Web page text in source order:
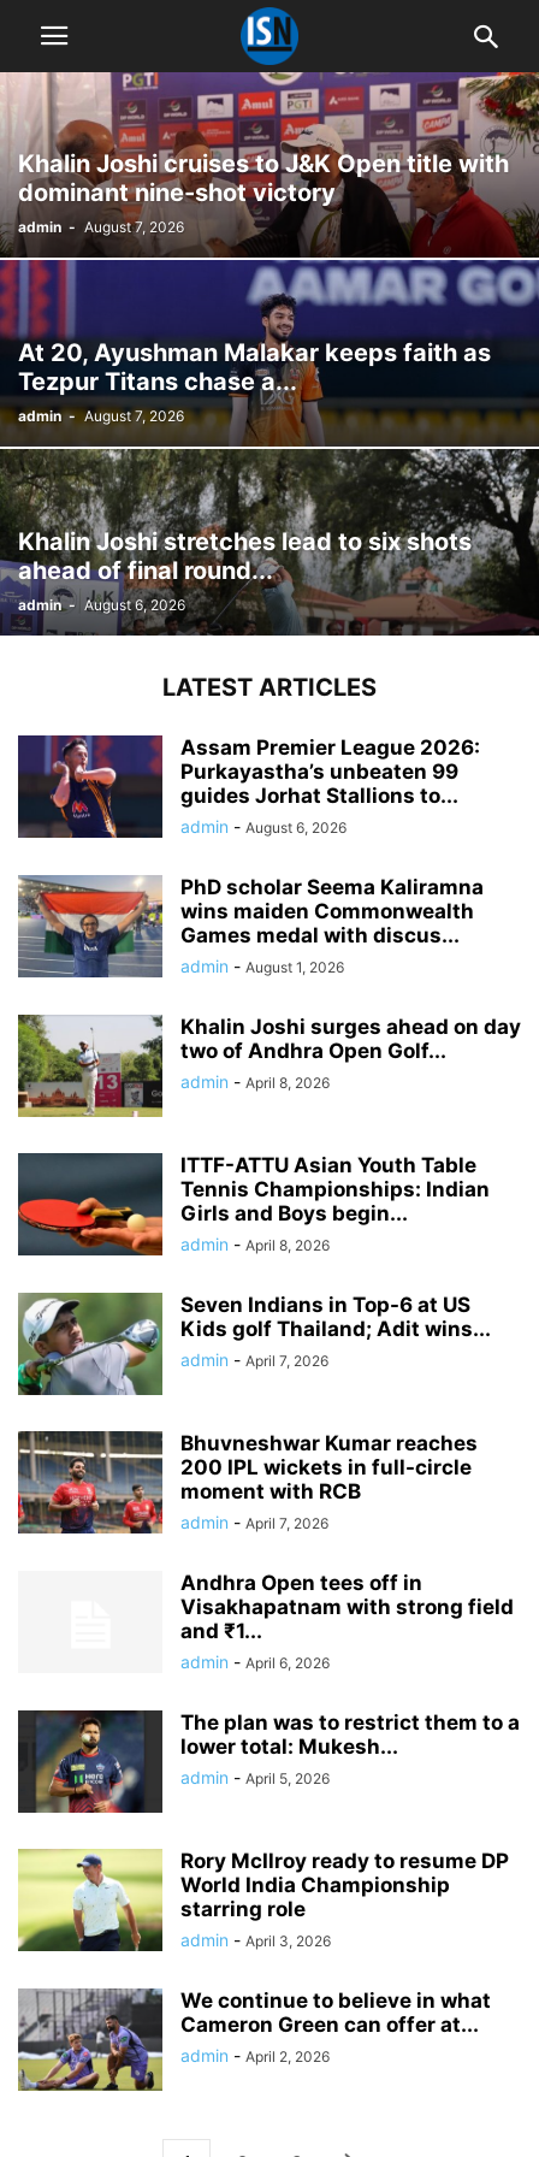
Khalin Joshi cruises to J&K Open title with
dominant nine-shot victory
admin - August 7, 2026
At 20, Ayushman Malakar keeps faith as
Tezpur Titans chase a...
admin - August 7, 2026
Khalin Joshi stretches lead to six shots
ahead of final round...
admin - August 6, 2026
LATEST ARTICLES
Assam Premier League 2026:
Purkayastha’s unbeaten 99
guides Jorhat Stallions to...
admin - August 6, 2026
PhD scholar Seema Kaliramna
wins maiden Commonwealth
Games medal with discus...
admin - August 1, 2026
Khalin Joshi surges ahead on day
two of Andhra Open Golf...
admin - April 8, 2026
ITTF-ATTU Asian Youth Table
Tennis Championships: Indian
Girls and Boys begin...
admin - April 8, 2026
Seven Indians in Top-6 at US
Kids golf Thailand; Adit wins...
admin - April 7, 2026
Bhuvneshwar Kumar reaches
200 IPL wickets in full-circle
moment with RCB
admin - April 7, 2026
Andhra Open tees off in
Visakhapatnam with strong field
and ₹1...
admin - April 6, 2026
The plan was to restrict them to a
lower total: Mukesh...
admin - April 5, 2026
Rory McIlroy ready to resume DP
World India Championship
starring role
admin - April 3, 2026
We continue to believe in what
Cameron Green can offer at...
admin - April 2, 2026